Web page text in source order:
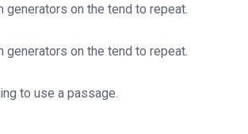
generators on the tend to repeat.
generators on the tend to repeat.
to use a passage.